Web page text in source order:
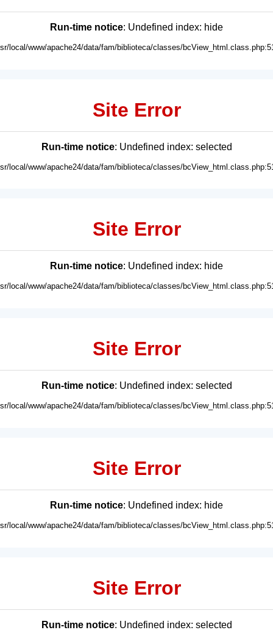
Run-time notice: Undefined index: hide
local/www/apache24/data/fam/biblioteca/classes/
Site Error
Run-time notice: Undefined index: selected
local/www/apache24/data/fam/biblioteca/classes/
Site Error
Run-time notice: Undefined index: hide
local/www/apache24/data/fam/biblioteca/classes/
Site Error
Run-time notice: Undefined index: selected
local/www/apache24/data/fam/biblioteca/classes/
Site Error
Run-time notice: Undefined index: hide
local/www/apache24/data/fam/biblioteca/classes/
Site Error
Run-time notice: Undefined index: selected